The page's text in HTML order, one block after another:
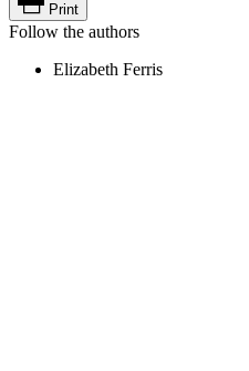
Print
Follow the authors
Elizabeth Ferris